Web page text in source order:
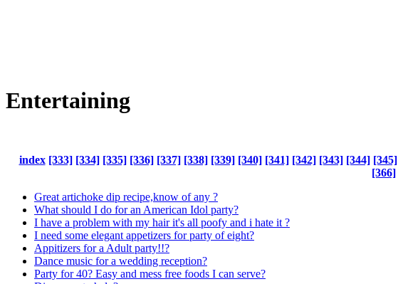
Entertaining
index [333] [334] [335] [336] [337] [338] [339] [340] [341] [342] [343] [344] [345]
[366]
Great artichoke dip recipe,know of any ?
What should I do for an American Idol party?
I have a problem with my hair it's all poofy and i hate it ?
I need some elegant appetizers for party of eight?
Appitizers for a Adult party!!?
Dance music for a wedding reception?
Party for 40? Easy and mess free foods I can serve?